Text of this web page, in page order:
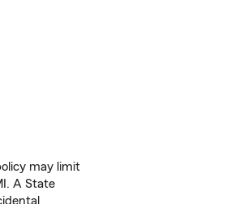
may limit
A State